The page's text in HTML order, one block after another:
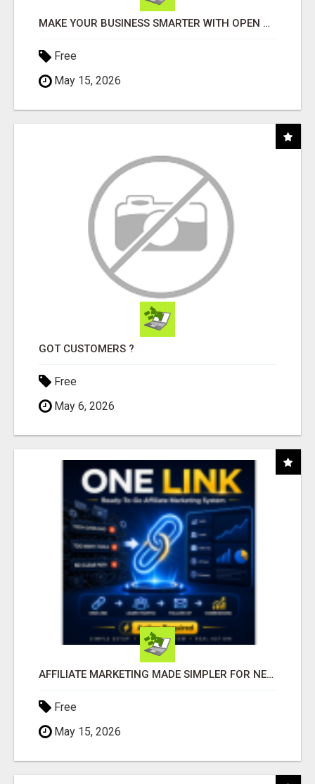
MAKE YOUR BUSINESS SMARTER WITH OPEN CLAW AI!
Free
May 15, 2026
GOT CUSTOMERS ?
Free
May 6, 2026
AFFILIATE MARKETING MADE SIMPLER FOR NEW MARKETERS READY TO TAKE ACTION
Free
May 15, 2026